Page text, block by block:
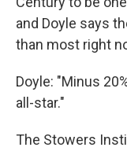
and Doyle says
than most right
Doyle: "Minus
all-star."
The Stowers